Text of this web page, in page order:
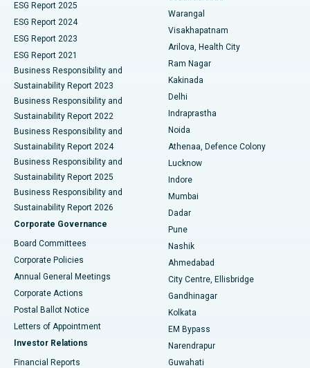
Best Hospital in Canal Circular Road, Kolkata
Best Hospital in CBD Belapur, Navi Mumbai
Best Hospital in Panchavati, Nashik
Best Hospital in secunderabad, Hyderabad
Best Hospital in Seshadripuram, Bangalore
Best Hospital in Waltair Main Road, Visakhapatnam
Best Hospital in Subhash Nagar Road, Karimnagar
Best Hospital in Managari, Karaikudi
Best Hospital in Arepally, Warangal
Best Hospital in Jayanagar, Bangalore
Best Hospital in KK Nagar, Madurai
Parathyroidectomy
Ceramic Total Knee Replacement
ERCP
ESG Report 2025
ESG Report 2024
ESG Report 2023
ESG Report 2021
Business Responsibility and
Sustainability Report 2023
Business Responsibility and
Sustainability Report 2022
Business Responsibility and
Sustainability Report 2024
Business Responsibility and
Sustainability Report 2025
Business Responsibility and
Sustainability Report 2026
Corporate Governance
Board Committees
Corporate Policies
Annual General Meetings
Corporate Actions
Postal Ballot Notice
Letters of Appointment
Investor Relations
Financial Reports
Warangal
Visakhapatnam
Arilova, Health City
Ram Nagar
Kakinada
Delhi
Indraprastha
Noida
Athenaa, Defence Colony
Lucknow
Indore
Mumbai
Dadar
Pune
Nashik
Ahmedabad
City Centre, Ellisbridge
Gandhinagar
Kolkata
EM Bypass
Narendrapur
Guwahati